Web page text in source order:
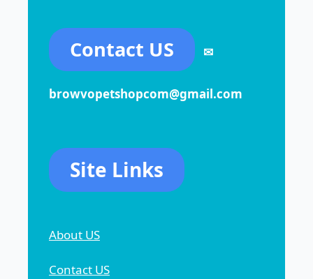
Contact US ✉
browvopetshopcom@gmail.com
Site Links
About US
Contact US